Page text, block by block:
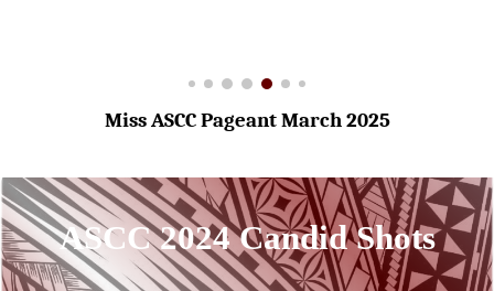
Miss ASCC Pageant March 2025
ASCC 2024 Candid Shots